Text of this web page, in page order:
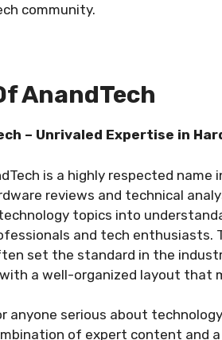
community.
AnandTech
– Unrivaled Expertise in
is a highly respected
reviews and technical
topics into
and tech
set the standard in the
a well-organized layout that
anyone serious about
of expert content and